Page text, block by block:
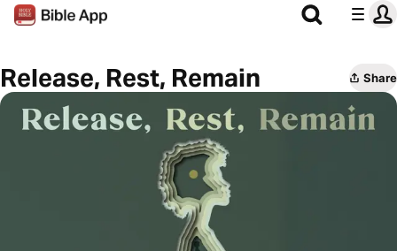
Release, Rest, Remain Share